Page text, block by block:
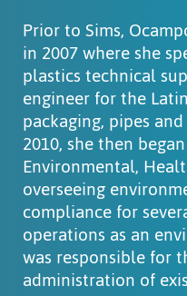
Prior to Sims,
in 2007 where she
plastics technical
engineer for the
packaging, pipes
2010, she then
Environmental,
overseeing
compliance for
operations as an
was responsible for
administration of